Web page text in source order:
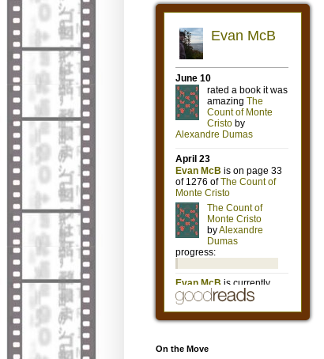
On the Move